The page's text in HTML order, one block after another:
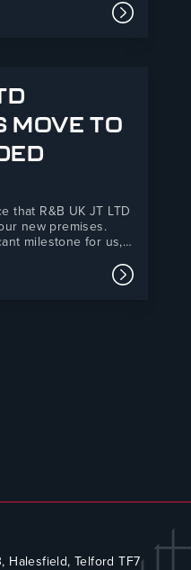
UK JT Ltd’s Drain
practical, easy-to-
Read
MOVE TO
that R&B UK JT LTD
new premises.
milestone for us,
providing us withRead
Halesfield, Telford TF7